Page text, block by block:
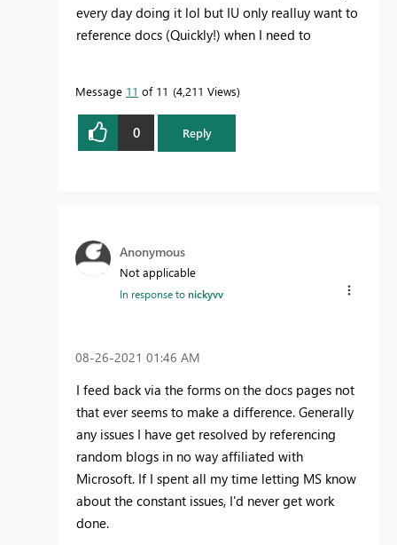
every day doing it lol but IU only realluy want to
reference docs (Quickly!) when I need to
Message 11 of 11 4,211 Views
0 Reply
Anonymous
Not applicable
In response tonickyvv
‎08-26-2021 01:46 AM
I feed back via the forms on the docs pages not
that ever seems to make a difference. Generally
any issues I have get resolved by referencing
random blogs in no way affiliated with
Microsoft. If I spent all my time letting MS know
about the constant issues, I'd never get work
done.